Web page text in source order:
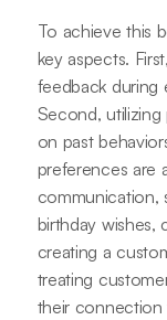
To achieve this
key aspects.
feedback during
Second,
on past
preferences are
communication,
birthday wishes,
creating a
treating
their connection